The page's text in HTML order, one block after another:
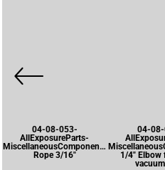
04-08-053-
AllExposureParts-
MiscellaneousComponents-
Rope 3/16"
04-
1/4"